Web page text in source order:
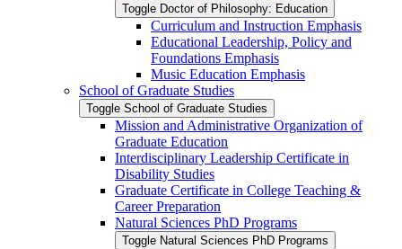
Toggle Doctor of Philosophy: Education
Curriculum and Instruction Emphasis
Educational Leadership, Policy and
Foundations Emphasis
Music Education Emphasis
School of Graduate Studies
Toggle School of Graduate Studies
Mission and Administrative Organization of
Graduate Education
Interdisciplinary Leadership Certificate in
Disability Studies
Graduate Certificate in College Teaching &​
Career Preparation
Natural Sciences PhD Programs
Toggle Natural Sciences PhD Programs